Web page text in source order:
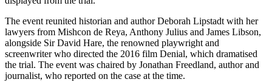
The event reunited historian and author Deborah Lipstadt with her
lawyers from Mishcon de Reya, Anthony Julius and James Libson,
alongside Sir David Hare, the renowned playwright and
screenwriter who directed the 2016 film Denial, which dramatised
the trial. The event was chaired by Jonathan Freedland, author and
journalist, who reported on the case at the time.